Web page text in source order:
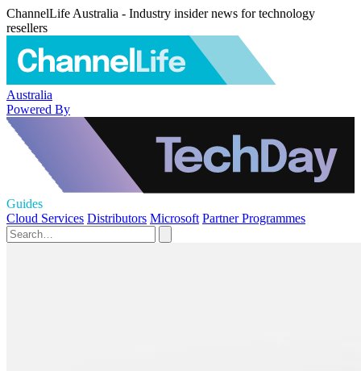
ChannelLife Australia - Industry insider news for technology
resellers
Australia
Powered By
Guides
Cloud Services Distributors Microsoft Partner Programmes